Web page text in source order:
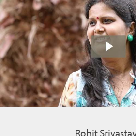
Rohit